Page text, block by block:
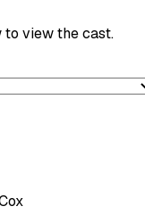
view the cast.